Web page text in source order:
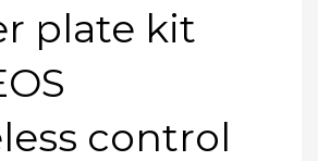
plate kit
control